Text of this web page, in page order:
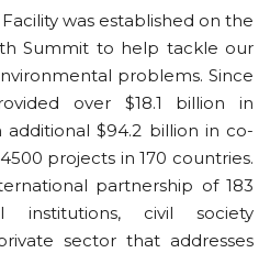
was established on the
Summit to help tackle our
problems. Since
over $18.1 billion in
$94.2 billion in co-
projects in 170 countries.
partnership of 183
institutions, civil society
sector that addresses